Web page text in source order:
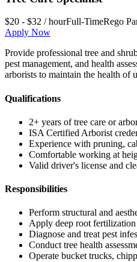
$20 - $32 / hourFull-TimeRego
Apply Now
Provide professional tree and
pest management, and health
arborists to maintain the health of
Qualifications
2+ years of tree care or
ISA Certified Arborist
Experience with pruning,
Comfortable working at
Valid driver's license and
Responsibilities
Perform structural and
Apply deep root fertilization
Diagnose and treat pest
Conduct tree health
Operate bucket trucks,